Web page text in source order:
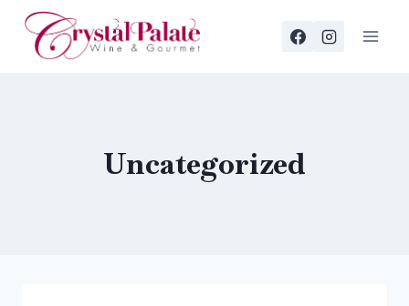
Skip
content
Uncategorized